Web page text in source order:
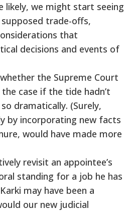
likely, we might start seeing
trade-offs,
that
decisions and events of
the Supreme Court
case if the tide hadn’t
dramatically. (Surely,
by incorporating new facts
would have made more
revisit an appointee’s
standing for a job he has
may have been a
our new judicial